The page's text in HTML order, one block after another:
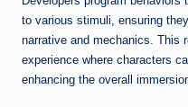
to various stimuli, ensuring
narrative and mechanics. This
experience where characters
enhancing the overall